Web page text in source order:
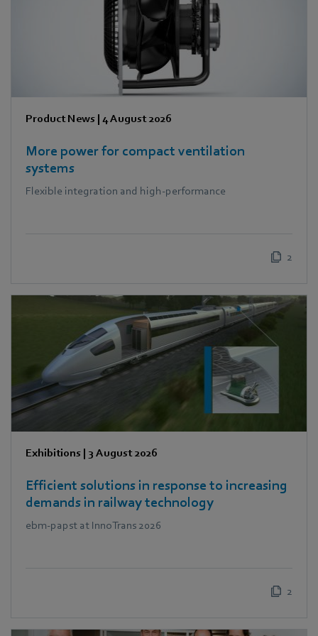
Product News | 4 August 2026
More power for compact ventilation
systems
Flexible integration and high-performance
2
Exhibitions | 3 August 2026
Efficient solutions in response to increasing
demands in railway technology
ebm‑papst at InnoTrans 2026
2